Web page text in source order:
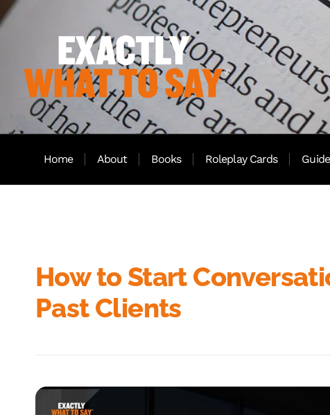
Home About Books Roleplay Cards
How to Start
Past Clients